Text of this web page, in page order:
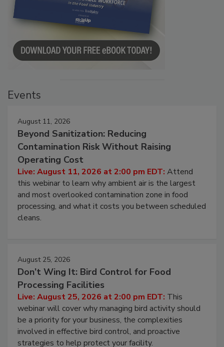
Events
August 11, 2026
Beyond Sanitization: Reducing
Contamination Risk Without Raising
Operating Cost
Live: August 11, 2026 at 2:00 pm EDT: Attend
this webinar to learn why ambient air is the largest
and most overlooked contamination zone in food
processing, and what it costs you between scheduled
cleans.
August 25, 2026
Don’t Wing It: Bird Control for Food
Processing Facilities
Live: August 25, 2026 at 2:00 pm EDT: This
webinar will cover why managing bird activity should
be a priority for your business, the complexities
involved in effective bird control, and proactive
strategies to help protect your facility.